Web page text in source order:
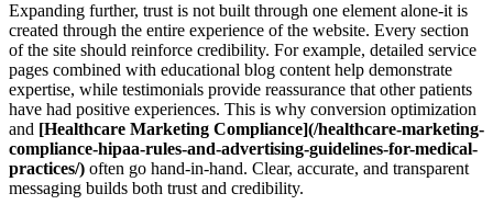
Expanding further, trust is not built through one element alone-it is
created through the entire experience of the website. Every section
of the site should reinforce credibility. For example, detailed service
pages combined with educational blog content help demonstrate
expertise, while testimonials provide reassurance that other patients
have had positive experiences. This is why conversion optimization
and [Healthcare Marketing Compliance](/healthcare-marketing-
compliance-hipaa-rules-and-advertising-guidelines-for-medical-
practices/) often go hand-in-hand. Clear, accurate, and transparent
messaging builds both trust and credibility.